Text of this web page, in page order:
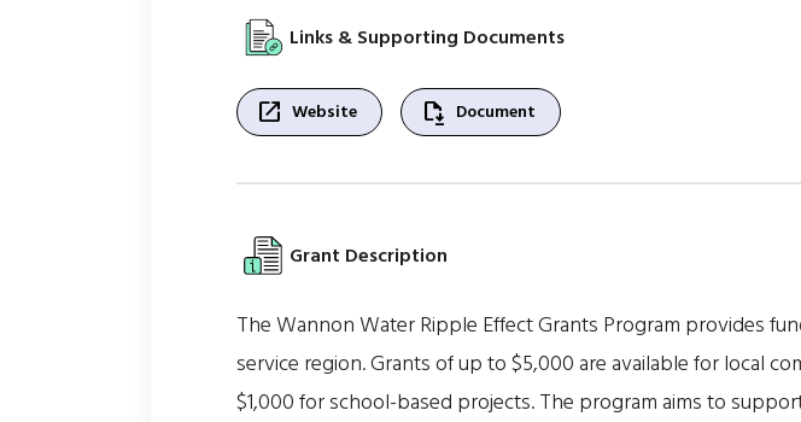
Links & Supporting Documents
open_in_new Website file_save Document
Grant Description
The Wannon Water Ripple Effect Grants Program provides
service region. Grants of up to $5,000 are available for local
$1,000 for school-based projects. The program aims to